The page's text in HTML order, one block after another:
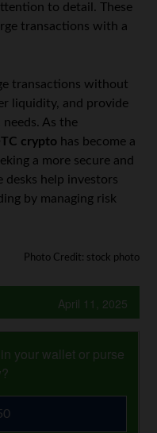
to detail. These
transactions with a
transactions without
liquidity, and provide
As the
crypto has become a
a more secure and
desks help investors
by managing risk
Photo Credit: stock photo
April 11, 2025
your wallet or purse